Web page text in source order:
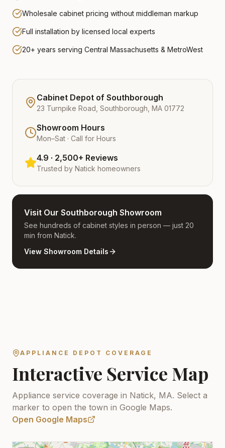
Wholesale cabinet pricing without middleman markup
Full installation by licensed local experts
20+ years serving Central Massachusetts & MetroWest
Cabinet Depot of Southborough
23 Turnpike Road, Southborough, MA 01772
Showroom Hours
Mon–Sat · Call for Hours
4.9 · 2,500+ Reviews
Trusted by Natick homeowners
Visit Our Southborough Showroom
See hundreds of cabinet styles in person — just 20
min from Natick.
View Showroom Details
APPLIANCE DEPOT COVERAGE
Interactive Service Map
Appliance service coverage in Natick, MA. Select a
marker to open the town in Google Maps.
Open Google Maps